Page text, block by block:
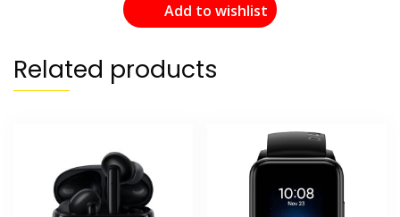
Add to wishlist
Related products